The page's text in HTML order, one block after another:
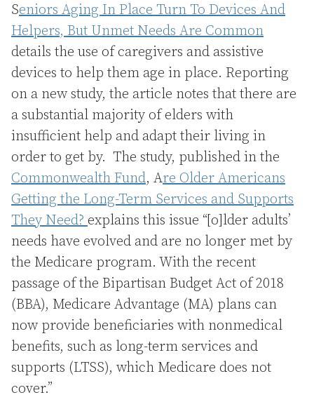
Seniors Aging In Place Turn To Devices And
Helpers, But Unmet Needs Are Common
details the use of caregivers and assistive
devices to help them age in place. Reporting
on a new study, the article notes that there are
a substantial majority of elders with
insufficient help and adapt their living in
order to get by. The study, published in the
Commonwealth Fund, Are Older Americans
Getting the Long-Term Services and Supports
They Need?explains this issue “[o]lder adults’
needs have evolved and are no longer met by
the Medicare program. With the recent
passage of the Bipartisan Budget Act of 2018
(BBA), Medicare Advantage (MA) plans can
now provide beneficiaries with nonmedical
benefits, such as long-term services and
supports (LTSS), which Medicare does not
cover.”